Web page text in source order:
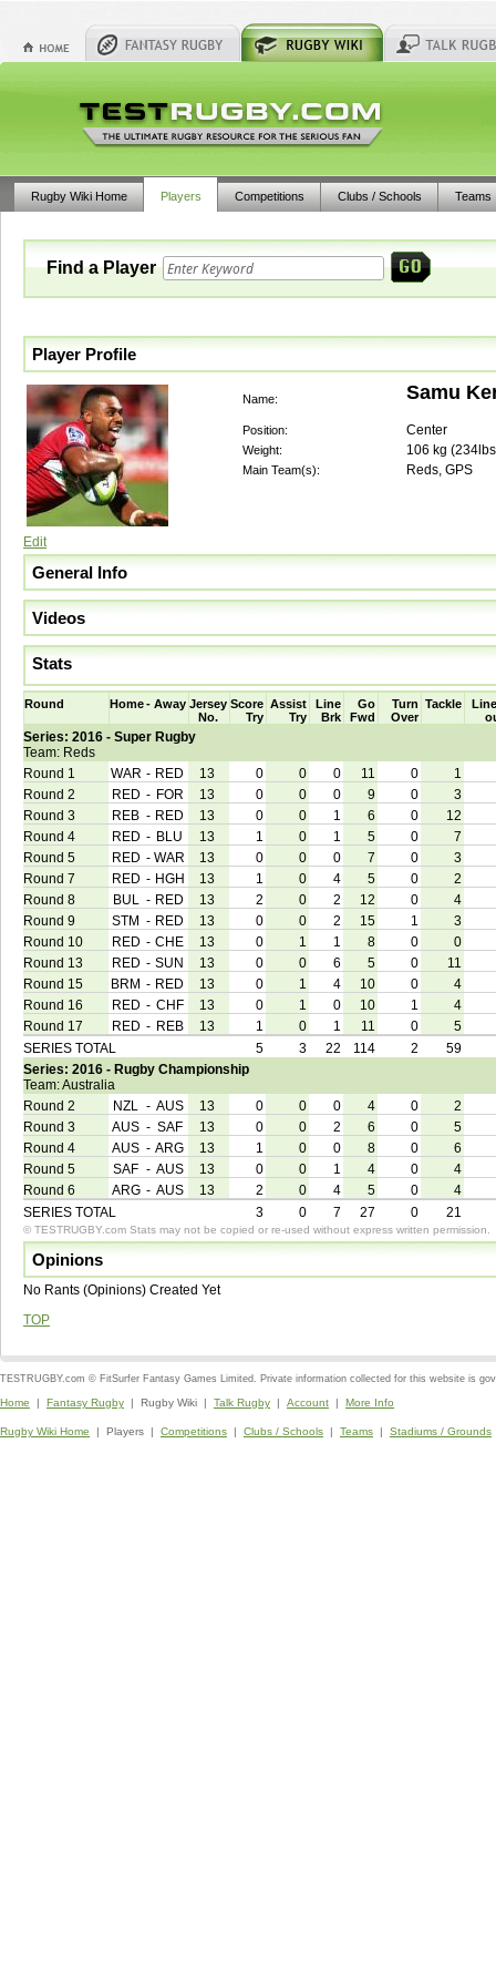
Rugby Wiki Home Players Competitions Clubs / Schools Teams
Find a Player
Player Profile
Edit
Name: Samu
Position: Center
Weight: 106 kg (234lbs
Main Team(s): Reds, GPS
General Info
Videos
Stats
Round Home - Away Jersey
No.
Score
Try
Assist
Try
Line
Brk
Go
Fwd
Turn
Over
Tackle
Series: 2016 - Super Rugby
Team: Reds
Round 1
WAR - RED 13 0 0 0 11 0
1
Round 2
RED - FOR 13 0 0 0 9 0
3
Round 3
REB - RED 13 0 0 1 6 0
12
Round 4
RED - BLU 13 1 0 1 5 0
7
Round 5
RED - WAR 13 0 0 0 7 0
3
Round 7
RED - HGH 13 1 0 4 5 0
2
Round 8
BUL - RED 13 2 0 2 12 0
4
Round 9
STM - RED 13 0 0 2 15 1
3
Round 10
RED - CHE 13 0 1 1 8 0
0
Round 13
RED - SUN 13 0 0 6 5 0
11
Round 15
BRM - RED 13 0 1 4 10 0
4
Round 16
RED - CHF 13 0 1 0 10 1
4
Round 17
RED - REB 13 1 0 1 11 0
5
SERIES TOTAL
5 3 22 114 2
59
Series: 2016 - Rugby Championship
Team: Australia
Round 2
NZL - AUS 13 0 0 0 4 0
2
Round 3
AUS - SAF 13 0 0 2 6 0
5
Round 4
AUS - ARG 13 1 0 0 8 0
6
Round 5
SAF - AUS 13 0 0 1 4 0
4
Round 6
ARG - AUS 13 2 0 4 5 0
4
SERIES TOTAL
3 0 7 27 0 21
© TESTRUGBY.com Stats may not be copied or re-used without express written permission.
Opinions
No Rants (Opinions) Created Yet
TOP
TESTRUGBY.com © FitSurfer Fantasy Games Limited. Private information collected for this website is
Home | Fantasy Rugby | Rugby Wiki | Talk Rugby | Account | More Info
Rugby Wiki Home | Players | Competitions | Clubs / Schools | Teams | Stadiums / Grounds